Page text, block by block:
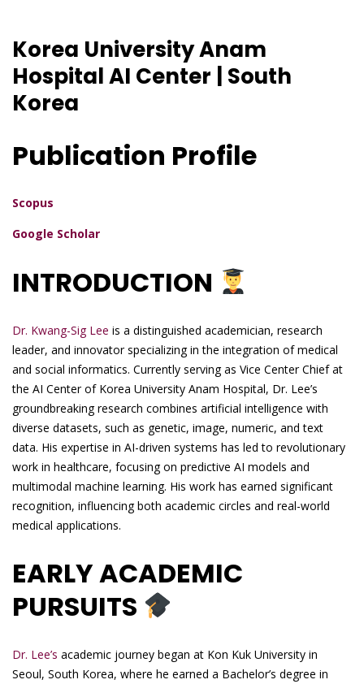
Korea University Anam
Hospital AI Center | South
Korea
Publication Profile
Scopus
Google Scholar
INTRODUCTION
Dr. Kwang-Sig Lee is a distinguished academician, research
leader, and innovator specializing in the integration of medical
and social informatics. Currently serving as Vice Center Chief at
the AI Center of Korea University Anam Hospital, Dr. Lee’s
groundbreaking research combines artificial intelligence with
diverse datasets, such as genetic, image, numeric, and text
data. His expertise in AI-driven systems has led to revolutionary
work in healthcare, focusing on predictive AI models and
multimodal machine learning. His work has earned significant
recognition, influencing both academic circles and real-world
medical applications.
EARLY ACADEMIC
PURSUITS
Dr. Lee’s academic journey began at Kon Kuk University in
Seoul, South Korea, where he earned a Bachelor’s degree in